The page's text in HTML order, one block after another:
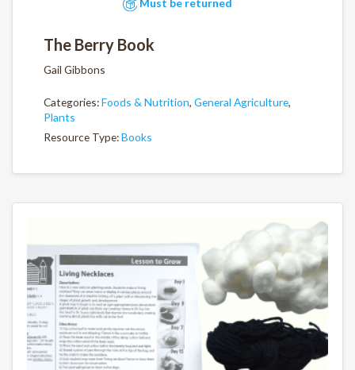
Must be returned
The Berry Book
Gail Gibbons
Categories:Foods & Nutrition, General Agriculture,
Plants
Resource Type:Books